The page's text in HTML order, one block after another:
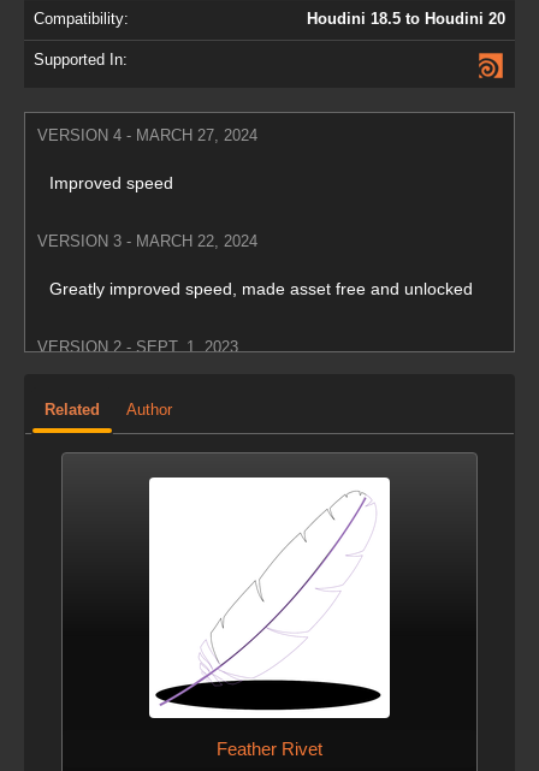
Compatibility: Houdini 18.5 to Houdini 20
Supported In:
VERSION 4 - MARCH 27, 2024
Improved speed
VERSION 3 - MARCH 22, 2024
Greatly improved speed, made asset free and unlocked
VERSION 2 - SEPT. 1, 2023
merging multiple feather generators won't cause Id
Related Author
Feather Rivet